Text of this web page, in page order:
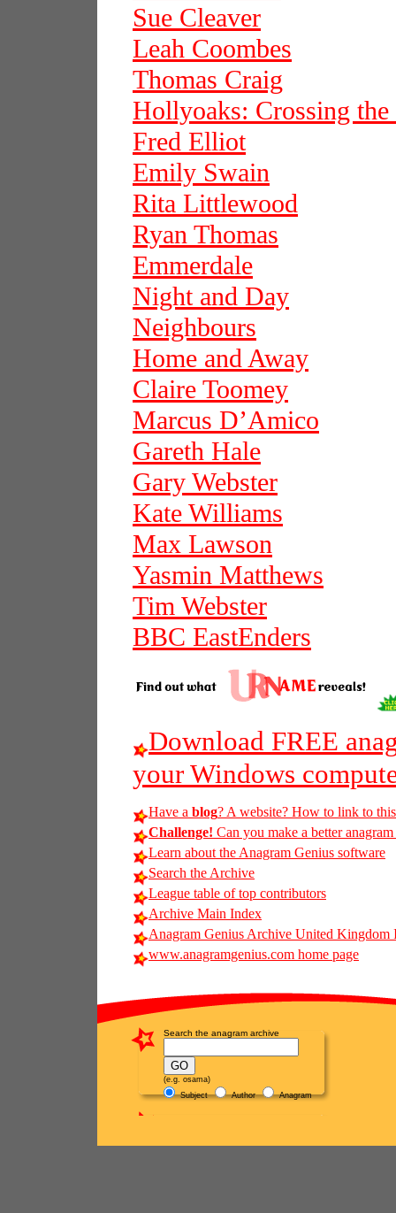
Sue Cleaver
Leah Coombes
Thomas Craig
Hollyoaks: Crossing
Fred Elliot
Emily Swain
Rita Littlewood
Ryan Thomas
Emmerdale
Night and Day
Neighbours
Home and Away
Claire Toomey
Marcus D’Amico
Gareth Hale
Gary Webster
Kate Williams
Max Lawson
Yasmin Matthews
Tim Webster
BBC EastEnders
Download FREE
your Windows
Have a blog? A website? How to link to
Challenge! Can you make a better
Learn about the Anagram Genius software
Search the Archive
League table of top contributors
Archive Main Index
Anagram Genius Archive United Kingdom
www.anagramgenius.com home page
Search the anagram archive
(e.g. osama)
Subject
Author Anagram